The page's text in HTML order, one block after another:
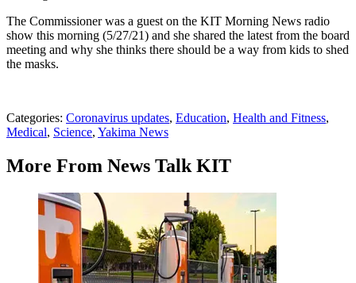
The Commissioner was a guest on the KIT Morning News radio
show this morning (5/27/21) and she shared the latest from the board
meeting and why she thinks there should be a way from kids to shed
the masks.
Categories: Coronavirus updates, Education, Health and Fitness,
Medical, Science, Yakima News
More From News Talk KIT